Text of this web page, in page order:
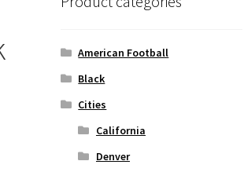
American Football
Black
Cities
California
Denver